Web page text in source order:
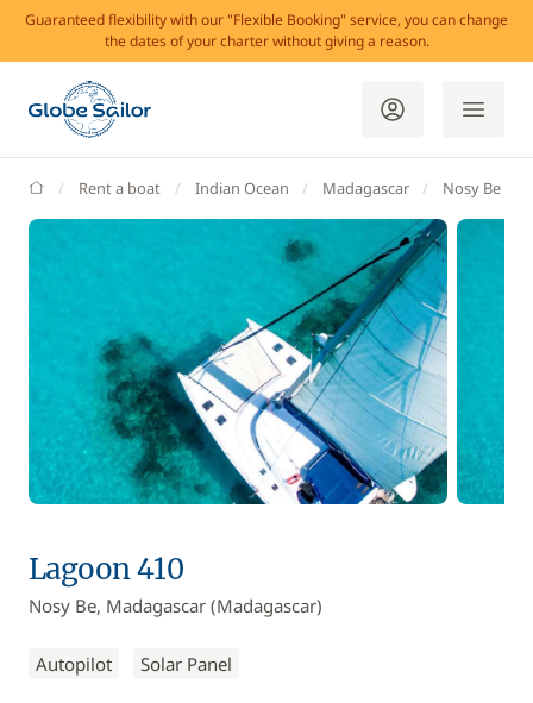
Guaranteed flexibility with our "Flexible Booking" service, you can change
the dates of your charter without giving a reason.
GlobeSailor
Rent a boat Indian Ocean Madagascar Nosy Be
Lagoon 410
Nosy Be, Madagascar (Madagascar)
Autopilot Solar Panel